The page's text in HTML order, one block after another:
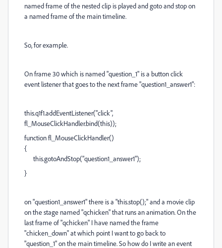
named frame of the nested clip is played and goto and stop on
a named frame of the main timeline.
So, for example.
On frame 30 which is named "question_1" is a button click
event listener that goes to the next frame "question1_answer1":
this.q1f1.addEventListener("click",
fl_MouseClickHandler.bind(this));
function fl_MouseClickHandler()
{
this.gotoAndStop("question1_answer1");
}
on "question1_answer1" there is a "this.stop();" and a movie clip
on the stage named "qchicken" that runs an animation. On the
last frame of "qchicken" I have named the frame
"chicken_down" at which point I want to go back to
"question_1" on the main timeline. So how do I write an event